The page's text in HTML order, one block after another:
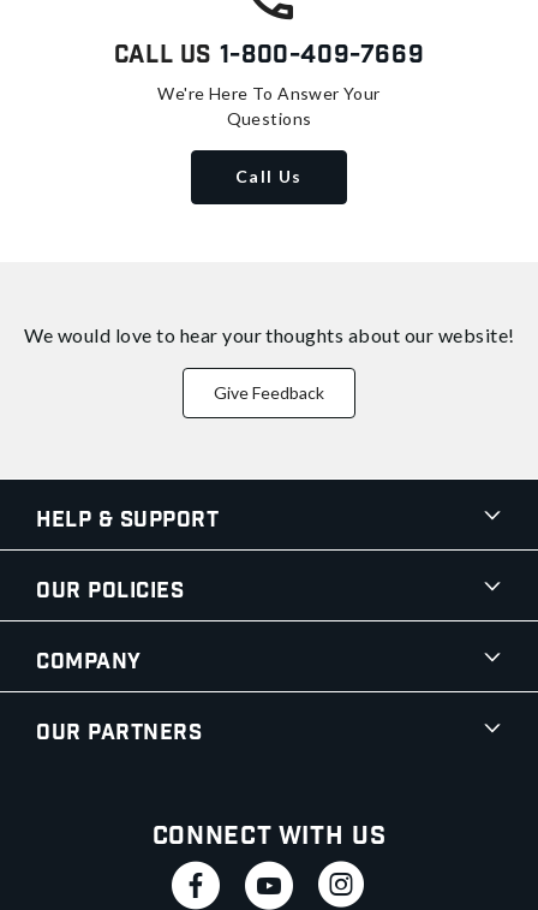
Call Us 1-800-409-7669
We're Here To Answer Your
Questions
Call Us
We would love to hear your thoughts about our website!
Give Feedback
Help & Support
Our Policies
Company
Our Partners
Connect With Us